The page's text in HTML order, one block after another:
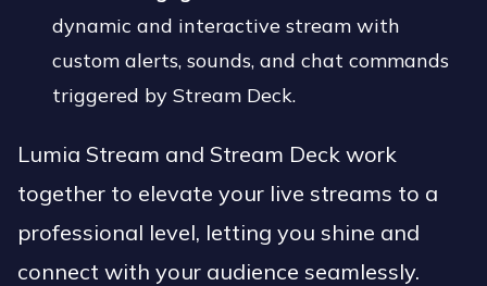
dynamic and interactive stream with
custom alerts, sounds, and chat commands
triggered by Stream Deck.
Lumia Stream and Stream Deck work
together to elevate your live streams to a
professional level, letting you shine and
connect with your audience seamlessly.